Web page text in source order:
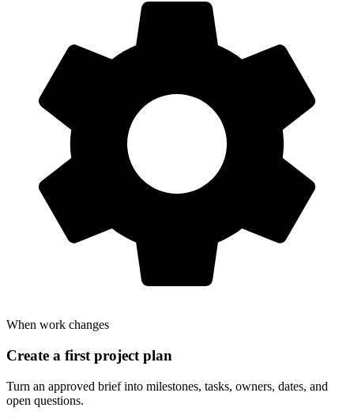
When work changes
Create a first project plan
Turn an approved brief into milestones, tasks, owners, dates, and
open questions.